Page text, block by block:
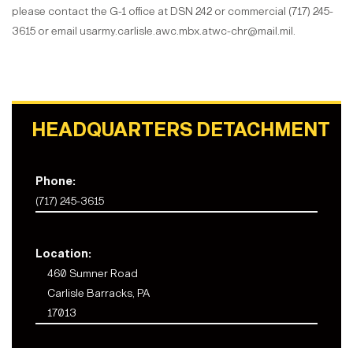
please contact the G-1 office at DSN 242 or commercial (717) 245-
3615 or email usarmy.carlisle.awc.mbx.atwc-chr@mail.mil.
HEADQUARTERS DETACHMENT
Phone:
(717) 245-3615
Location:
460 Sumner Road
Carlisle Barracks, PA
17013